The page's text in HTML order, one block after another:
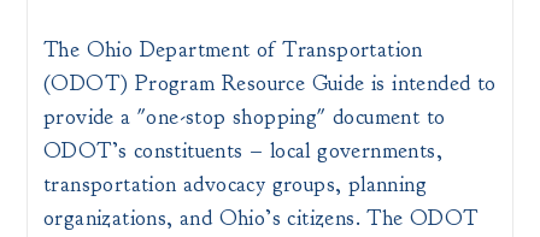
The Ohio Department of Transportation
(ODOT) Program Resource Guide is intended to
provide a "one-stop shopping" document to
ODOT’s constituents – local governments,
transportation advocacy groups, planning
organizations, and Ohio’s citizens. The ODOT